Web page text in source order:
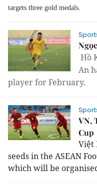
targets three gold medals.
Hồ
An
player for February.
VN,
Cup
Việt
seeds in the ASEAN
which will be